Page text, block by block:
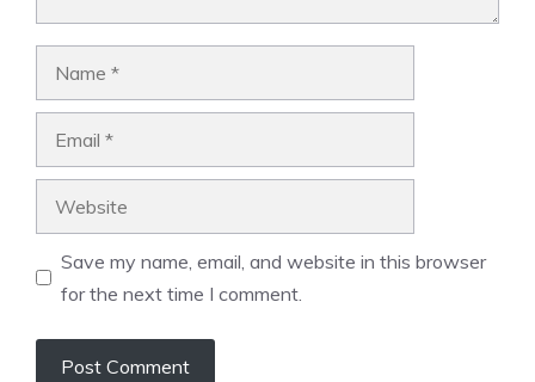
Save my name, email, and website in this browser
for the next time I comment.